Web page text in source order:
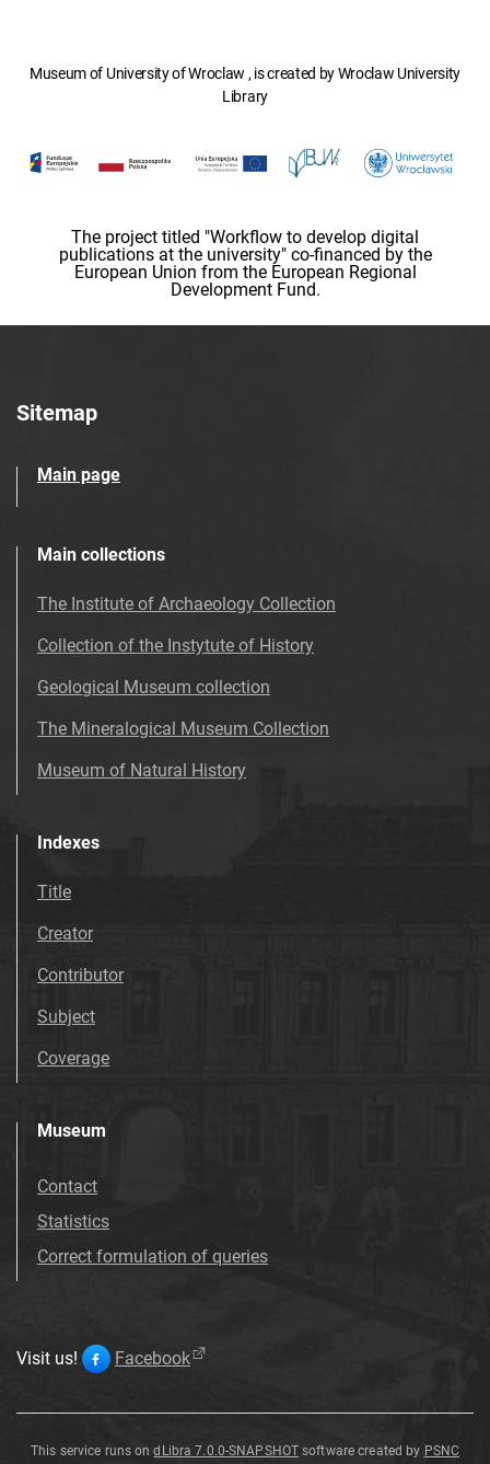
Museum of University of Wroclaw , is created by Wroclaw University
Library
The project titled "Workflow to develop digital
publications at the university" co-financed by the
European Union from the European Regional
Development Fund.
Sitemap
Main page
Main collections
The Institute of Archaeology Collection
Collection of the Instytute of History
Geological Museum collection
The Mineralogical Museum Collection
Museum of Natural History
Indexes
Title
Creator
Contributor
Subject
Coverage
Museum
Contact
Statistics
Correct formulation of queries
Visit us! Facebook
This service runs ondLibra 7.0.0-SNAPSHOT software created by PSNC